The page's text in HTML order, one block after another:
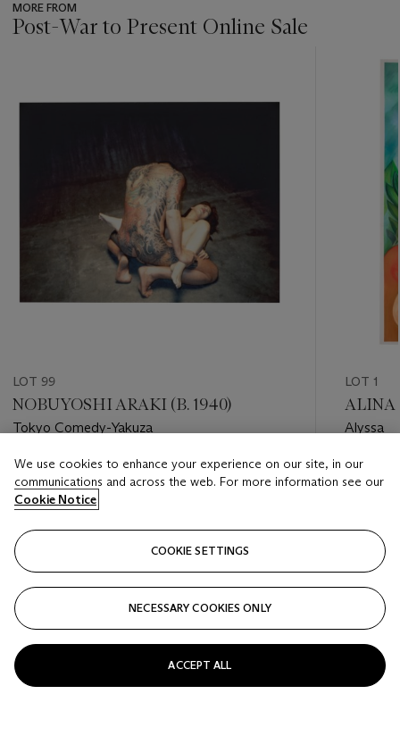
MORE FROM
Post-War to Present Online Sale
LOT 99
NOBUYOSHI ARAKI (B. 1940)
Tokyo Comedy-Yakuza
Estimate
GBP 20,000 - GBP 30,000
Closed
LOT 1
ALINA
Alyssa
Estimate
GBP
Closed
We use cookies to enhance your experience on our site, in our
communications and across the web. For more information see our
Cookie Notice
COOKIE SETTINGS
NECESSARY COOKIES ONLY
ACCEPT ALL